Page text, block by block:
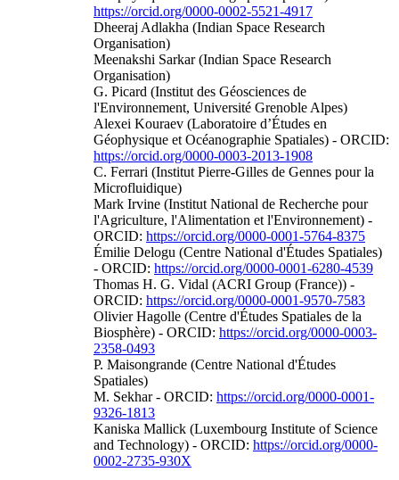
https://orcid.org/0000-0002-5521-4917
Dheeraj Adlakha (Indian Space Research
Organisation)
Meenakshi Sarkar (Indian Space Research
Organisation)
G. Picard (Institut des Géosciences de
l'Environnement, Université Grenoble Alpes)
Alexei Kouraev (Laboratoire d’Études en
Géophysique et Océanographie Spatiales) - ORCID:
https://orcid.org/0000-0003-2013-1908
C. Ferrari (Institut Pierre-Gilles de Gennes pour la
Microfluidique)
Mark Irvine (Institut National de Recherche pour
l'Agriculture, l'Alimentation et l'Environnement) -
ORCID: https://orcid.org/0000-0001-5764-8375
Émilie Delogu (Centre National d'Études Spatiales)
- ORCID: https://orcid.org/0000-0001-6280-4539
Thomas H. G. Vidal (ACRI Group (France)) -
ORCID: https://orcid.org/0000-0001-9570-7583
Olivier Hagolle (Centre d'Études Spatiales de la
Biosphère) - ORCID: https://orcid.org/0000-0003-
2358-0493
P. Maisongrande (Centre National d'Études
Spatiales)
M. Sekhar - ORCID: https://orcid.org/0000-0001-
9326-1813
Kaniska Mallick (Luxembourg Institute of Science
and Technology) - ORCID: https://orcid.org/0000-
0002-2735-930X